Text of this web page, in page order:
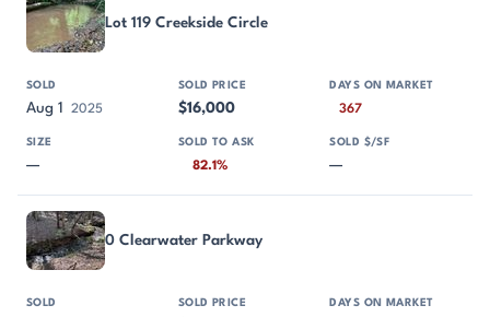
Lot 119 Creekside Circle
Aug 1 2025 $16,000 367
— 82.1% —
0 Clearwater Parkway